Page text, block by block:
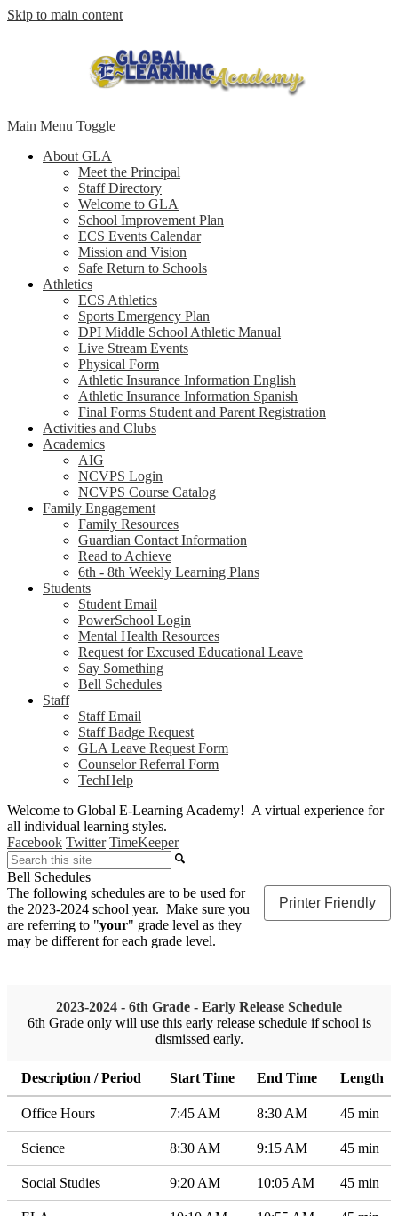
Skip to main content
Main Menu Toggle
About GLA
Meet the Principal
Staff Directory
Welcome to GLA
School Improvement Plan
ECS Events Calendar
Mission and Vision
Safe Return to Schools
Athletics
ECS Athletics
Sports Emergency Plan
DPI Middle School Athletic Manual
Live Stream Events
Physical Form
Athletic Insurance Information English
Athletic Insurance Information Spanish
Final Forms Student and Parent Registration
Activities and Clubs
Academics
AIG
NCVPS Login
NCVPS Course Catalog
Family Engagement
Family Resources
Guardian Contact Information
Read to Achieve
6th - 8th Weekly Learning Plans
Students
Student Email
PowerSchool Login
Mental Health Resources
Request for Excused Educational Leave
Say Something
Bell Schedules
Staff
Staff Email
Staff Badge Request
GLA Leave Request Form
Counselor Referral Form
TechHelp
Welcome to Global E-Learning Academy! A virtual experience for
all individual learning styles.
Facebook Twitter TimeKeeper
Search
Bell Schedules
Printer Friendly
The following schedules are to be used for
the 2023-2024 school year. Make sure you
are referring to "your" grade level as they
may be different for each grade level.
2023-2024 - 6th Grade - Early Release Schedule
6th Grade only will use this early release schedule if school is
dismissed early.
Description / Period Start Time End Time Length
Office Hours 7:45 AM 8:30 AM 45 min
Science 8:30 AM 9:15 AM 45 min
Social Studies 9:20 AM 10:05 AM 45 min